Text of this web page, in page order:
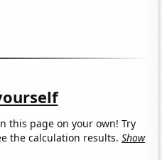
this page on your own! Try
the calculation results.Show